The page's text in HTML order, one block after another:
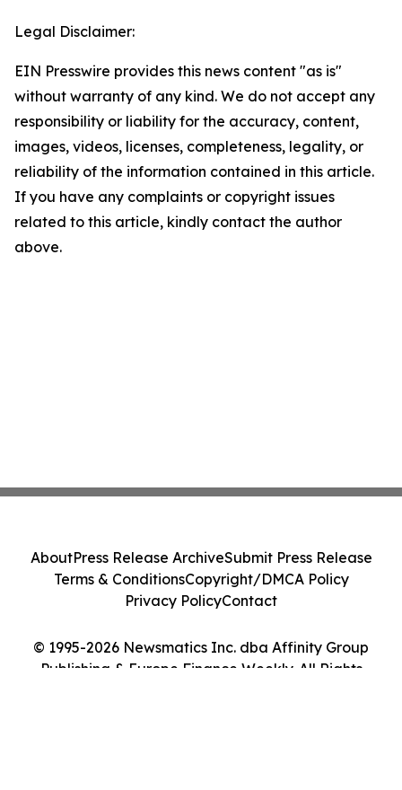
Legal Disclaimer:
EIN Presswire provides this news content "as is"
without warranty of any kind. We do not accept any
responsibility or liability for the accuracy, content,
images, videos, licenses, completeness, legality, or
reliability of the information contained in this article.
If you have any complaints or copyright issues
related to this article, kindly contact the author
above.
© 1995-2026 Newsmatics Inc. dba Affinity Group
Publishing & Europe Finance Weekly. All Rights
AboutPress Release ArchiveSubmit Press Release
Terms & ConditionsCopyright/DMCA Policy
Privacy PolicyContact